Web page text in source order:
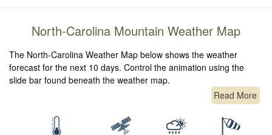
North-Carolina Mountain Weather Map
The North-Carolina Weather Map below shows the weather
forecast for the next 10 days. Control the animation using the
slide bar found beneath the weather map.
Read More